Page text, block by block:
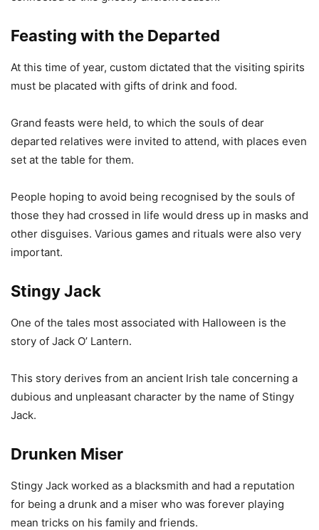
Feasting with the Departed
At this time of year, custom dictated that the visiting spirits
must be placated with gifts of drink and food.
Grand feasts were held, to which the souls of dear
departed relatives were invited to attend, with places even
set at the table for them.
People hoping to avoid being recognised by the souls of
those they had crossed in life would dress up in masks and
other disguises. Various games and rituals were also very
important.
Stingy Jack
One of the tales most associated with Halloween is the
story of Jack O’ Lantern.
This story derives from an ancient Irish tale concerning a
dubious and unpleasant character by the name of Stingy
Jack.
Drunken Miser
Stingy Jack worked as a blacksmith and had a reputation
for being a drunk and a miser who was forever playing
mean tricks on his family and friends.